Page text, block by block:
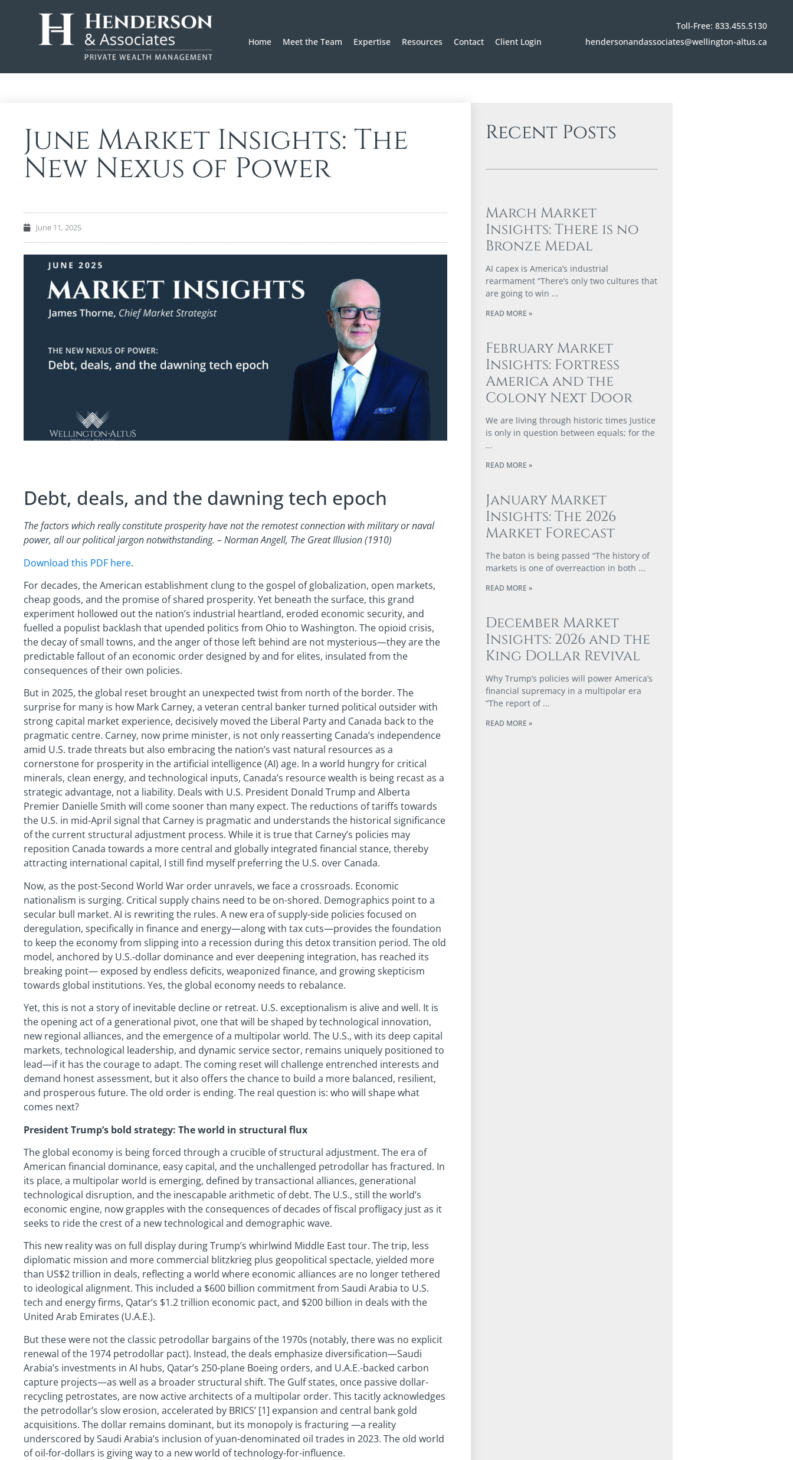
Home Meet the Team Expertise Resources Contact Client Login
Toll-Free: 833.455.5130
hendersonandassociates@wellington-altus.ca
June Market Insights: The
New Nexus of Power
June 11, 2025
Debt, deals, and the dawning tech epoch
The factors which really constitute prosperity have not the remotest connection with military or naval
power, all our political jargon notwithstanding. – Norman Angell, The Great Illusion (1910)
Download this PDF here.
For decades, the American establishment clung to the gospel of globalization, open markets,
cheap goods, and the promise of shared prosperity. Yet beneath the surface, this grand
experiment hollowed out the nation’s industrial heartland, eroded economic security, and
fuelled a populist backlash that upended politics from Ohio to Washington. The opioid crisis,
the decay of small towns, and the anger of those left behind are not mysterious—they are the
predictable fallout of an economic order designed by and for elites, insulated from the
consequences of their own policies.
But in 2025, the global reset brought an unexpected twist from north of the border. The
surprise for many is how Mark Carney, a veteran central banker turned political outsider with
strong capital market experience, decisively moved the Liberal Party and Canada back to the
pragmatic centre. Carney, now prime minister, is not only reasserting Canada’s independence
amid U.S. trade threats but also embracing the nation’s vast natural resources as a
cornerstone for prosperity in the artificial intelligence (AI) age. In a world hungry for critical
minerals, clean energy, and technological inputs, Canada’s resource wealth is being recast as a
strategic advantage, not a liability. Deals with U.S. President Donald Trump and Alberta
Premier Danielle Smith will come sooner than many expect. The reductions of tariffs towards
the U.S. in mid-April signal that Carney is pragmatic and understands the historical significance
of the current structural adjustment process. While it is true that Carney’s policies may
reposition Canada towards a more central and globally integrated financial stance, thereby
attracting international capital, I still find myself preferring the U.S. over Canada.
Now, as the post-Second World War order unravels, we face a crossroads. Economic
nationalism is surging. Critical supply chains need to be on-shored. Demographics point to a
secular bull market. AI is rewriting the rules. A new era of supply-side policies focused on
deregulation, specifically in finance and energy—along with tax cuts—provides the foundation
to keep the economy from slipping into a recession during this detox transition period. The old
model, anchored by U.S.-dollar dominance and ever deepening integration, has reached its
breaking point— exposed by endless deficits, weaponized finance, and growing skepticism
towards global institutions. Yes, the global economy needs to rebalance.
Yet, this is not a story of inevitable decline or retreat. U.S. exceptionalism is alive and well. It is
the opening act of a generational pivot, one that will be shaped by technological innovation,
new regional alliances, and the emergence of a multipolar world. The U.S., with its deep capital
markets, technological leadership, and dynamic service sector, remains uniquely positioned to
lead—if it has the courage to adapt. The coming reset will challenge entrenched interests and
demand honest assessment, but it also offers the chance to build a more balanced, resilient,
and prosperous future. The old order is ending. The real question is: who will shape what
comes next?
President Trump’s bold strategy: The world in structural flux
The global economy is being forced through a crucible of structural adjustment. The era of
American financial dominance, easy capital, and the unchallenged petrodollar has fractured. In
its place, a multipolar world is emerging, defined by transactional alliances, generational
technological disruption, and the inescapable arithmetic of debt. The U.S., still the world’s
economic engine, now grapples with the consequences of decades of fiscal profligacy just as it
seeks to ride the crest of a new technological and demographic wave.
This new reality was on full display during Trump’s whirlwind Middle East tour. The trip, less
diplomatic mission and more commercial blitzkrieg plus geopolitical spectacle, yielded more
than US$2 trillion in deals, reflecting a world where economic alliances are no longer tethered
to ideological alignment. This included a $600 billion commitment from Saudi Arabia to U.S.
tech and energy firms, Qatar’s $1.2 trillion economic pact, and $200 billion in deals with the
United Arab Emirates (U.A.E.).
But these were not the classic petrodollar bargains of the 1970s (notably, there was no explicit
renewal of the 1974 petrodollar pact). Instead, the deals emphasize diversification—Saudi
Arabia’s investments in AI hubs, Qatar’s 250-plane Boeing orders, and U.A.E.-backed carbon
capture projects—as well as a broader structural shift. The Gulf states, once passive dollar-
recycling petrostates, are now active architects of a multipolar order. This tacitly acknowledges
the petrodollar’s slow erosion, accelerated by BRICS’ [1] expansion and central bank gold
acquisitions. The dollar remains dominant, but its monopoly is fracturing —a reality
underscored by Saudi Arabia’s inclusion of yuan-denominated oil trades in 2023. The old world
of oil-for-dollars is giving way to a new world of technology-for-influence.
Recent Posts
March Market
Insights: There is no
Bronze Medal
AI capex is America’s industrial
rearmament “There’s only two cultures that
are going to win
READ MORE »
February Market
Insights: Fortress
America and the
Colony Next Door
We are living through historic times Justice
is only in question between equals; for the
READ MORE »
January Market
Insights: The 2026
Market Forecast
The baton is being passed “The history of
markets is one of overreaction in both
READ MORE »
December Market
Insights: 2026 and the
King Dollar Revival
Why Trump’s policies will power America’s
financial supremacy in a multipolar era
“The report of
READ MORE »